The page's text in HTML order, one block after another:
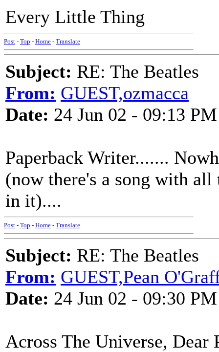
Every Little Thing
Post - Top - Home - Translate
Subject: RE: The Beatles
From: GUEST,ozmacca
Date: 24 Jun 02 - 09:13 PM
Paperback Writer.......
(now there's a song with
in it)....
Post - Top - Home - Translate
Subject: RE: The Beatles
From: GUEST,Pean
Date: 24 Jun 02 - 09:30 PM
Across The Universe, Dear